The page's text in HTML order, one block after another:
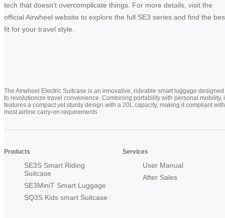
tech that doesn’t overcomplicate things. For more details, visit the
official Airwheel website to explore the full SE3 series and find the
fit for your travel style.
The Airwheel Electric Suitcase is an innovative, rideable smart luggage designed
to revolutionize travel convenience. Combining portability with personal mobility,
features a compact yet sturdy design with a 20L capacity, making it compliant with
most airline carry-on requirements
Products
SE3S Smart Riding
Suitcase
SE3MiniT Smart Luggage
SQ3S Kids smart Suitcase
Services
User Manual
After Sales